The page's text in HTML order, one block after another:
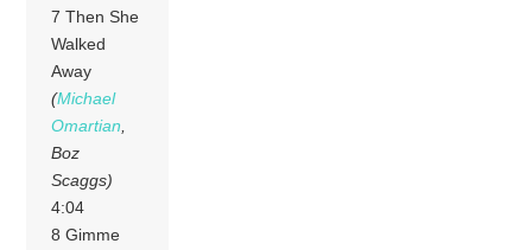
7 Then She
Walked
Away
(Michael
Omartian
Boz
Scaggs)
4:04
8 Gimme